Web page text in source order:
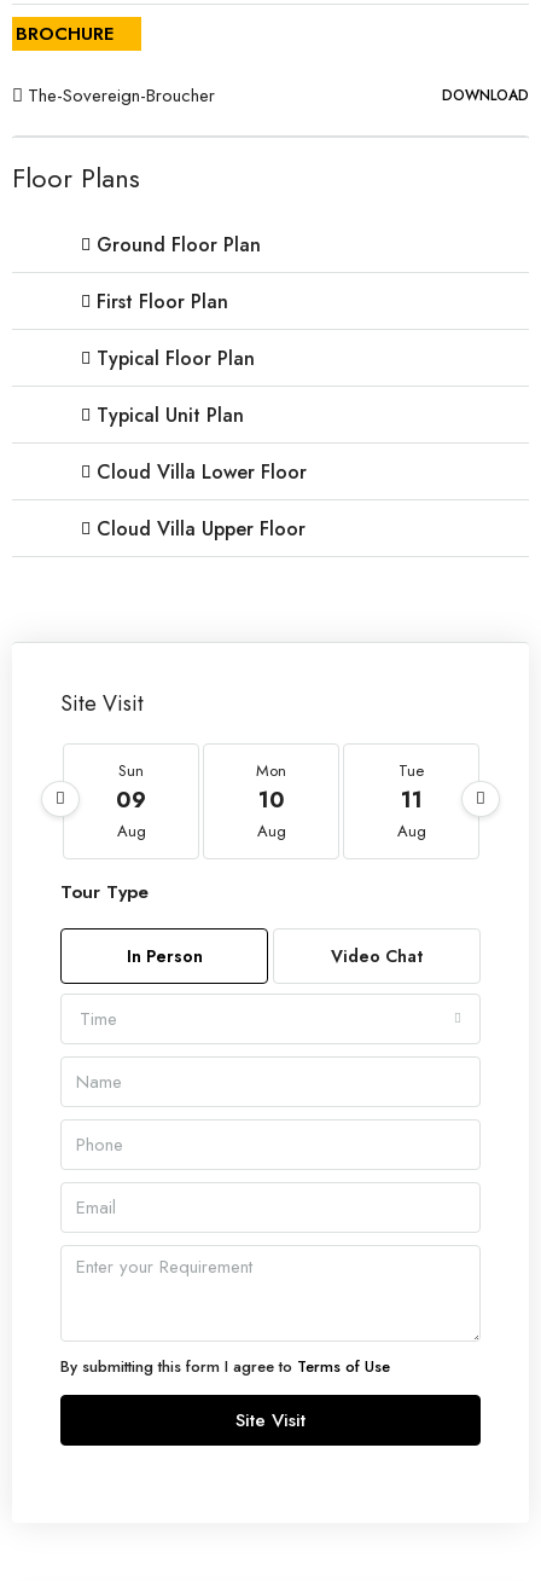
BROCHURE
The-Sovereign-Broucher DOWNLOAD
Floor Plans
Ground Floor Plan
First Floor Plan
Typical Floor Plan
Typical Unit Plan
Cloud Villa Lower Floor
Cloud Villa Upper Floor
Site Visit
Sun
09
Aug
Mon
10
Aug
Tue
11
Aug
Tour Type
In Person Video Chat
Time
By submitting this form I agree to Terms of Use
Site Visit